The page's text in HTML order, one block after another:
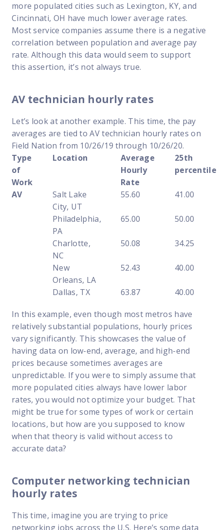
more populated cities such as Lexington, KY, and
Cincinnati, OH have much lower average rates.
Most service companies assume there is a negative
correlation between population and average pay
rate. Although this data would seem to support
this assertion, it’s not always true.
AV technician hourly rates
Let’s look at another example. This time, the pay
averages are tied to AV technician hourly rates on
Field Nation from 10/26/19 through 10/26/20.
Type
of
Work
Location
Average
Hourly
Rate
25th
percentile
AV
Salt Lake
City, UT
55.60 41.00
Philadelphia,
PA
65.00 50.00
Charlotte,
NC
50.08 34.25
New
Orleans, LA
52.43 40.00
Dallas, TX 63.87 40.00
In this example, even though most metros have
relatively substantial populations, hourly prices
vary significantly. This showcases the value of
having data on low-end, average, and high-end
prices because sometimes averages are
unpredictable. If you were to simply assume that
more populated cities always have lower labor
rates, you would not optimize your budget. That
might be true for some types of work or certain
locations, but how are you supposed to know
when that theory is valid without access to
accurate data?
Computer networking technician
hourly rates
This time, imagine you are trying to price
networking jobs across the U.S. Here’s some data